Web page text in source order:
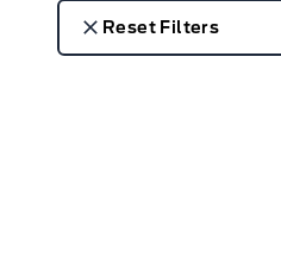
Reset Filters